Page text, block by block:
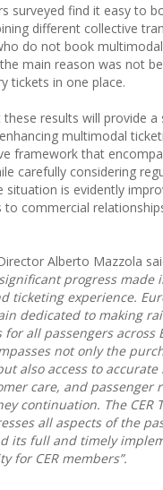
surveyed find it easy to
different collective
do not book
main reason was not
tickets in one place.
these results will provide a
multimodal
framework that
carefully considering
situation is evidently
to commercial
Alberto Mazzola
progress made
ticketing experience.
dedicated to making
for all passengers across
not only the
also access to
care, and passenger
continuation. The CER
all aspects of the
its full and timely
for CER members”.